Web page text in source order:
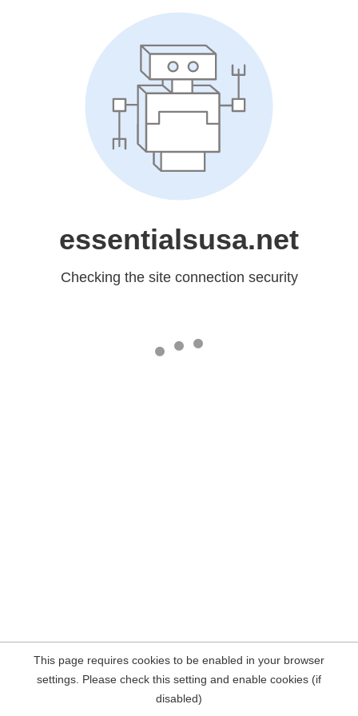
essentialsusa.net
Checking the site connection security
This page requires cookies to be enabled in your browser
settings. Please check this setting and enable cookies (if
disabled)